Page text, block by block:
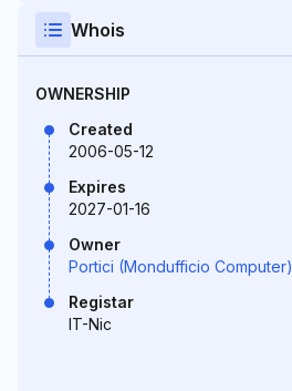
Whois
OWNERSHIP
Created
2006-05-12
Expires
2027-01-16
Owner
Portici (Mondufficio Computer)
Registar
IT-Nic